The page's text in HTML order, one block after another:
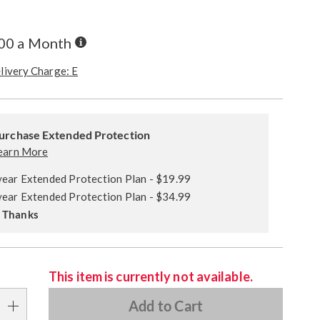
a Month Buy
Pay
Charge: E
Extended Protection
More
Extended Protection Plan - $19.99
Extended Protection Plan - $34.99
Thanks
This item is currently not available.
Add to Cart